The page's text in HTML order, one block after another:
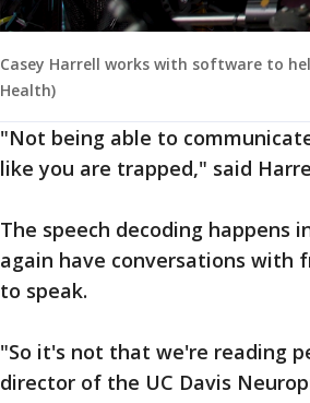
Casey Harrell works with software to
Health)
"Not being able to
like you are trapped," said
The speech decoding happens
again have conversations with
to speak.
"So it's not that we're reading
director of the UC Davis